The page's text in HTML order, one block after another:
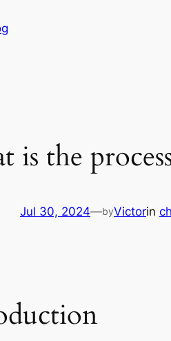
is the
Jul 30, 2024—byVictorin